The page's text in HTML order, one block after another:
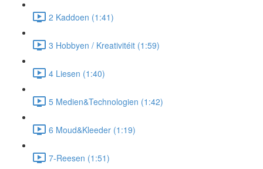
2 Kaddoen (1:41)
3 Hobbyen / Kreativitéit (1:59)
4 Liesen (1:40)
5 Medien&Technologien (1:42)
6 Moud&Kleeder (1:19)
7-Reesen (1:51)